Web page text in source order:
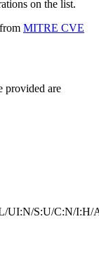
on the list.
MITRE CVE
provided are
UI:N/S:U/C:N/I:H/